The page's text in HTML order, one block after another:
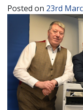
Posted on 23rd